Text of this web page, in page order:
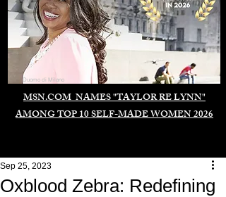
MSN.COM NAMES "TAYLOR RE LYNN"
AMONG TOP 10 SELF-MADE WOMEN 2026
Duomo di Milano
Oxblood Zebra: Redefining
Sep 25, 2023